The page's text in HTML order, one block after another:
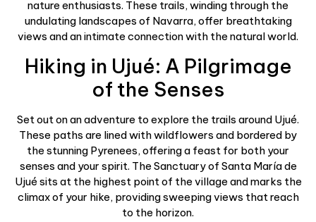
nature enthusiasts. These trails, winding through the
undulating landscapes of Navarra, offer breathtaking
views and an intimate connection with the natural world.
Hiking in Ujué: A Pilgrimage
of the Senses
Set out on an adventure to explore the trails around Ujué.
These paths are lined with wildflowers and bordered by
the stunning Pyrenees, offering a feast for both your
senses and your spirit. The Sanctuary of Santa María de
Ujué sits at the highest point of the village and marks the
climax of your hike, providing sweeping views that reach
to the horizon.